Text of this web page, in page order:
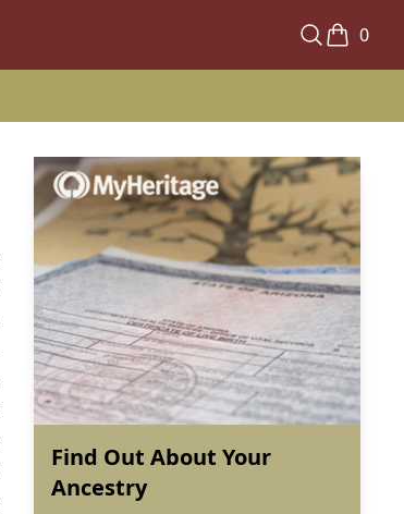
0
Find Out About Your
Ancestry